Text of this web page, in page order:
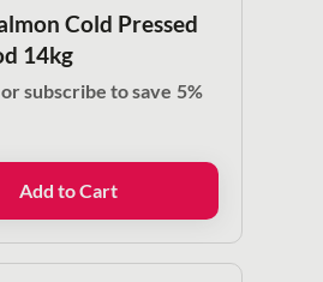
Cold Pressed
14kg
or subscribe to save 5%
Add to Cart